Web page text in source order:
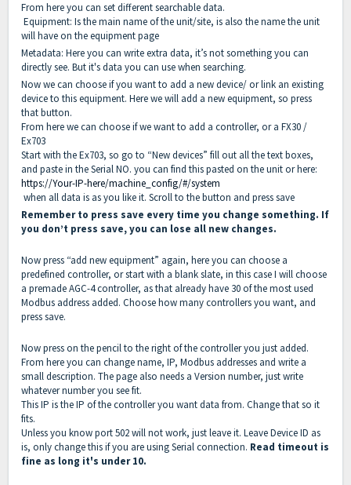
From here you can set different searchable data.
Equipment: Is the main name of the unit/site, is also the name the unit
will have on the equipment page
Metadata: Here you can write extra data, it’s not something you can
directly see. But it's data you can use when searching.
Now we can choose if you want to add a new device/ or link an existing
device to this equipment. Here we will add a new equipment, so press
that button.
From here we can choose if we want to add a controller, or a FX30 /
Ex703
Start with the Ex703, so go to “New devices” fill out all the text boxes,
and paste in the Serial NO. you can find this pasted on the unit or here:
https://Your-IP-here/machine_config/#/system
when all data is as you like it. Scroll to the button and press save
Remember to press save every time you change something. If
you don’t press save, you can lose all new changes.
Now press “add new equipment” again, here you can choose a
predefined controller, or start with a blank slate, in this case I will choose
a premade AGC-4 controller, as that already have 30 of the most used
Modbus address added. Choose how many controllers you want, and
press save.
Now press on the pencil to the right of the controller you just added.
From here you can change name, IP, Modbus addresses and write a
small description. The page also needs a Version number, just write
whatever number you see fit.
This IP is the IP of the controller you want data from. Change that so it
fits.
Unless you know port 502 will not work, just leave it. Leave Device ID as
is, only change this if you are using Serial connection. Read timeout is
fine as long it's under 10.